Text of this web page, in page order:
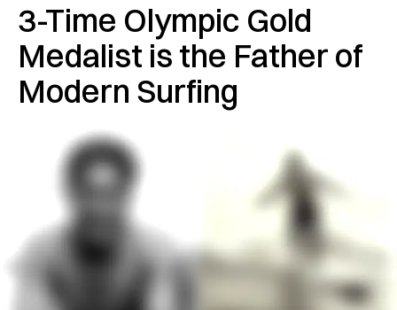
3-Time Olympic Gold
Medalist is the Father of
Modern Surfing